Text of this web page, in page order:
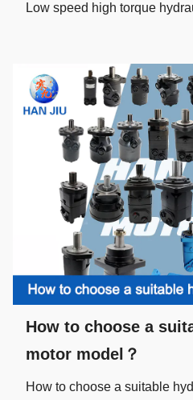
Low speed high torque
How to choose a
motor model？
How to choose a suitable